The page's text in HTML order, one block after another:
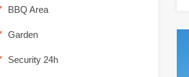
BBQ Area
Garden
Security 24h